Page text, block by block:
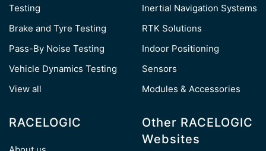
Testing
Brake and Tyre Testing
Pass-By Noise Testing
Vehicle Dynamics Testing
View all
Inertial Navigation Systems
RTK Solutions
Indoor Positioning
Sensors
Modules & Accessories
RACELOGIC
Other RACELOGIC
Websites